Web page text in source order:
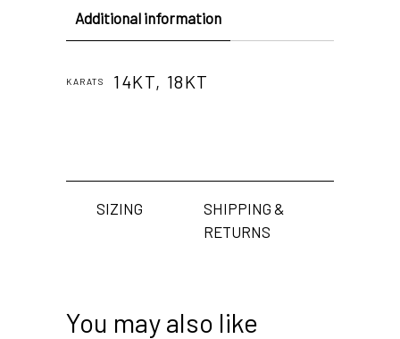
Additional information
KARATS 14KT, 18KT
SIZING
SHIPPING &
RETURNS
You may also like